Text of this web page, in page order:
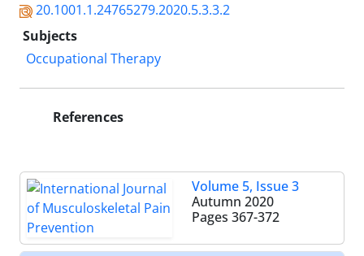
20.1001.1.24765279.2020.5.3.3.2
Subjects
Occupational Therapy
References
Volume 5, Issue 3
Autumn 2020
Pages 367-372